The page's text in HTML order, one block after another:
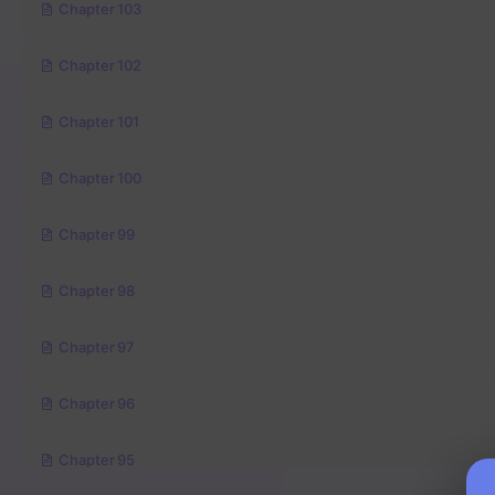
Chapter 103
Chapter 102
Chapter 101
Chapter 100
Chapter 99
Chapter 98
Chapter 97
Chapter 96
Chapter 95